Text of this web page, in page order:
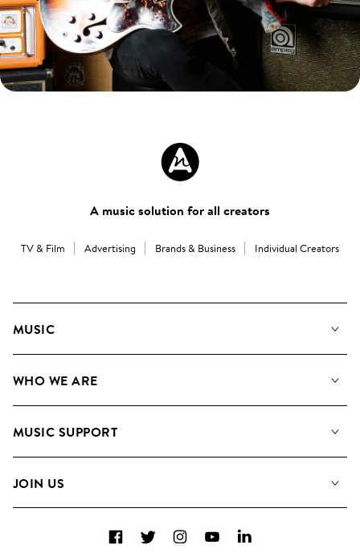
A music solution for all creators
TV & Film Advertising Brands & Business Individual Creators
MUSIC
Search
WHO WE ARE
Meet The Team
MUSIC SUPPORT
Contact Us
JOIN US
Diversity, Equity & Inclusion
FacebookTwitterInstagramYouTubeLinkedIn